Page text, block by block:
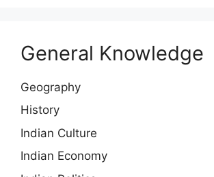
General Knowledge
Geography
History
Indian Culture
Indian Economy